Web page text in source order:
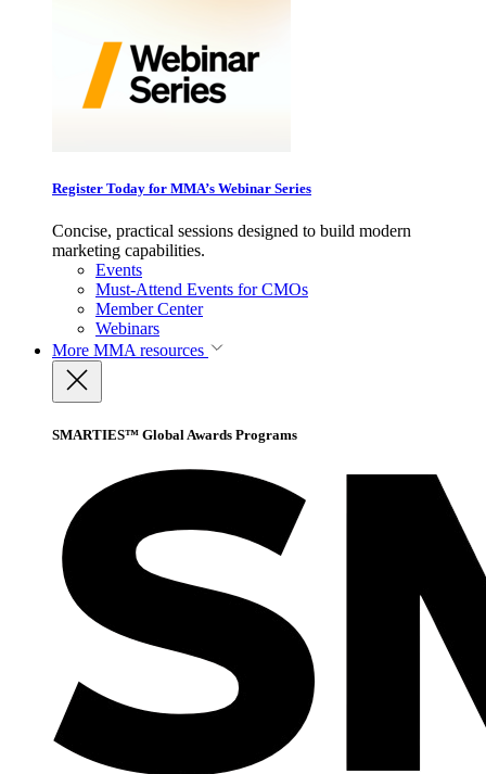
Register Today for MMA’s Webinar Series
Concise, practical sessions designed to build modern
marketing capabilities.
Events
Must-Attend Events for CMOs
Member Center
Webinars
More MMA resources
SMARTIES™ Global Awards Programs